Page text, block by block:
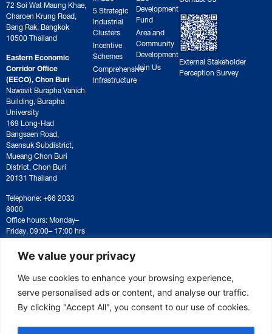
We value your privacy
We use cookies to enhance your browsing experience,
serve personalised ads or content, and analyse our traffic.
By clicking "Accept All", you consent to our use of cookies.
72 Soi Wat Maung Khae,
Charoen Krung Road,
Bang Rak, Bangkok
10500 Thailand
Eastern Economic
Corridor Office
(EECO), Chon Buri
Nawavit Burapha Vanich
Building, Burapha
University
169 Long-Had
Bangsaen Road,
Saensuk Subdistrict,
Mueang Chon Buri
District, Chon Buri
20131 Thailand
Telephone: +66 2033
8000
Office hours: Monday–
Friday, 09:00– 17:00 hrs
For correspondence or
document submission,
please contact:
saraban@eeco.or.th
5 Strategic
Industrial
Clusters
Incentive
Schemes
Comprehensive
Infrastructure
Development
Fund
Area and
Community
Development
Join Us
External Stakeholder
Perception Survey
Copyright © 2025 Eastern Economic Corridor Office (EECO)